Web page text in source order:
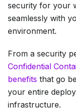
security for your
seamlessly with
environment.
From a security
Confidential
benefits that go
your entire
infrastructure.